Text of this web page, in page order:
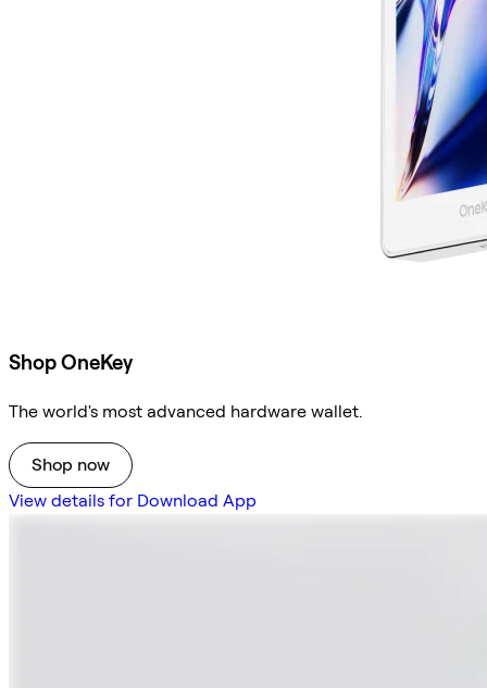
Shop OneKey
The world's most advanced hardware wallet.
Shop now
View details for Download App